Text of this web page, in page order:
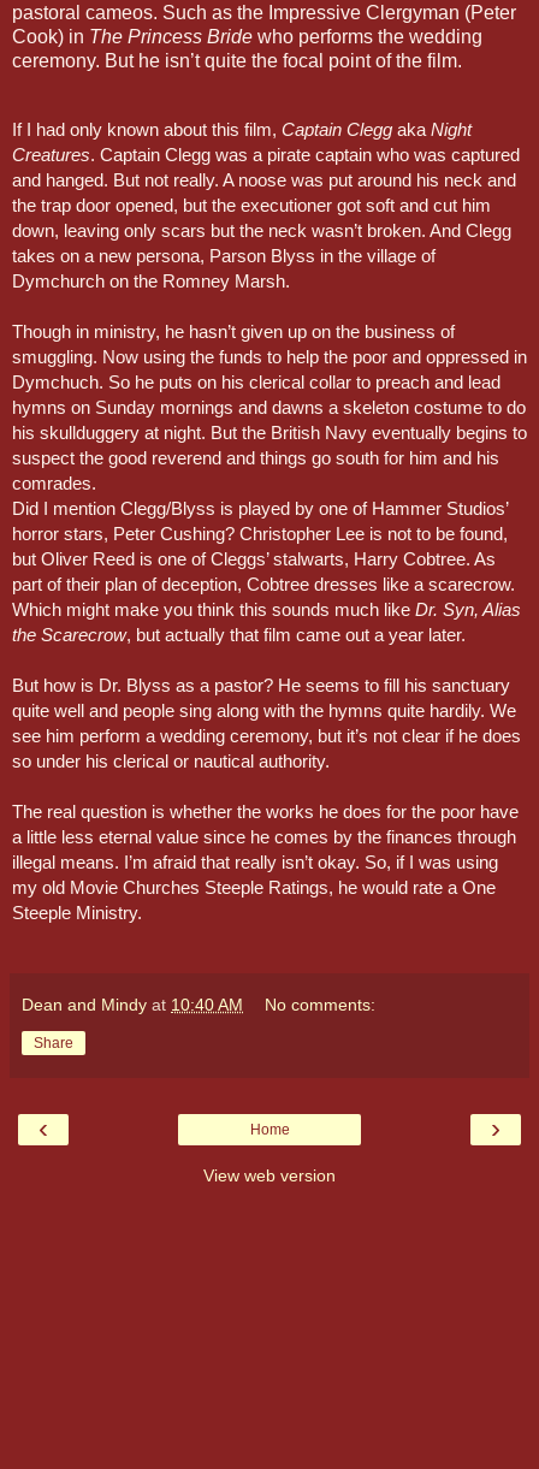
pastoral cameos. Such as the Impressive Clergyman (Peter
Cook) in The Princess Bride who performs the wedding
ceremony. But he isn’t quite the focal point of the film.
If I had only known about this film, Captain Clegg aka Night
Creatures. Captain Clegg was a pirate captain who was captured
and hanged. But not really. A noose was put around his neck and
the trap door opened, but the executioner got soft and cut him
down, leaving only scars but the neck wasn’t broken. And Clegg
takes on a new persona, Parson Blyss in the village of
Dymchurch on the Romney Marsh.
Though in ministry, he hasn’t given up on the business of
smuggling. Now using the funds to help the poor and oppressed in
Dymchuch. So he puts on his clerical collar to preach and lead
hymns on Sunday mornings and dawns a skeleton costume to do
his skullduggery at night. But the British Navy eventually begins to
suspect the good reverend and things go south for him and his
comrades.
Did I mention Clegg/Blyss is played by one of Hammer Studios’
horror stars, Peter Cushing? Christopher Lee is not to be found,
but Oliver Reed is one of Cleggs’ stalwarts, Harry Cobtree. As
part of their plan of deception, Cobtree dresses like a scarecrow.
Which might make you think this sounds much like Dr. Syn, Alias
the Scarecrow, but actually that film came out a year later.
But how is Dr. Blyss as a pastor? He seems to fill his sanctuary
quite well and people sing along with the hymns quite hardily. We
see him perform a wedding ceremony, but it’s not clear if he does
so under his clerical or nautical authority.
The real question is whether the works he does for the poor have
a little less eternal value since he comes by the finances through
illegal means. I’m afraid that really isn’t okay. So, if I was using
my old Movie Churches Steeple Ratings, he would rate a One
Steeple Ministry.
Dean and Mindy at 10:40 AM No comments:
Share
‹ ›
Home
View web version